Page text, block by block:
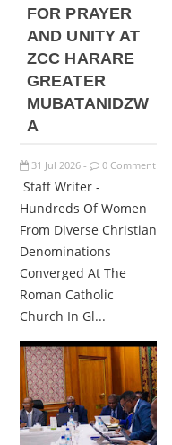
FOR PRAYER
AND UNITY AT
ZCC HARARE
GREATER
MUBATANIDZW
A
31 Jul 2026 - 0 Comment
Staff Writer -
Hundreds Of Women
From Diverse Christian
Denominations
Converged At The
Roman Catholic
Church In Gl...